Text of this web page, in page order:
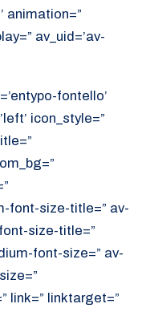
animation=”
av_uid=’av-
fontello’
icon_style=”
font-size-title=” av-
size-title=”
font-size=” av-
link=” linktarget=”